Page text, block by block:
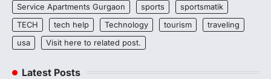
Service Apartments Gurgaon
sports
sportsmatik
TECH
tech help Technology tourism
traveling
usa
Visit here to related post.
Latest Posts